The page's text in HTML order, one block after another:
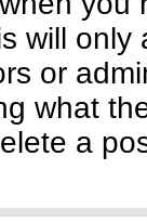
will
or
what
a